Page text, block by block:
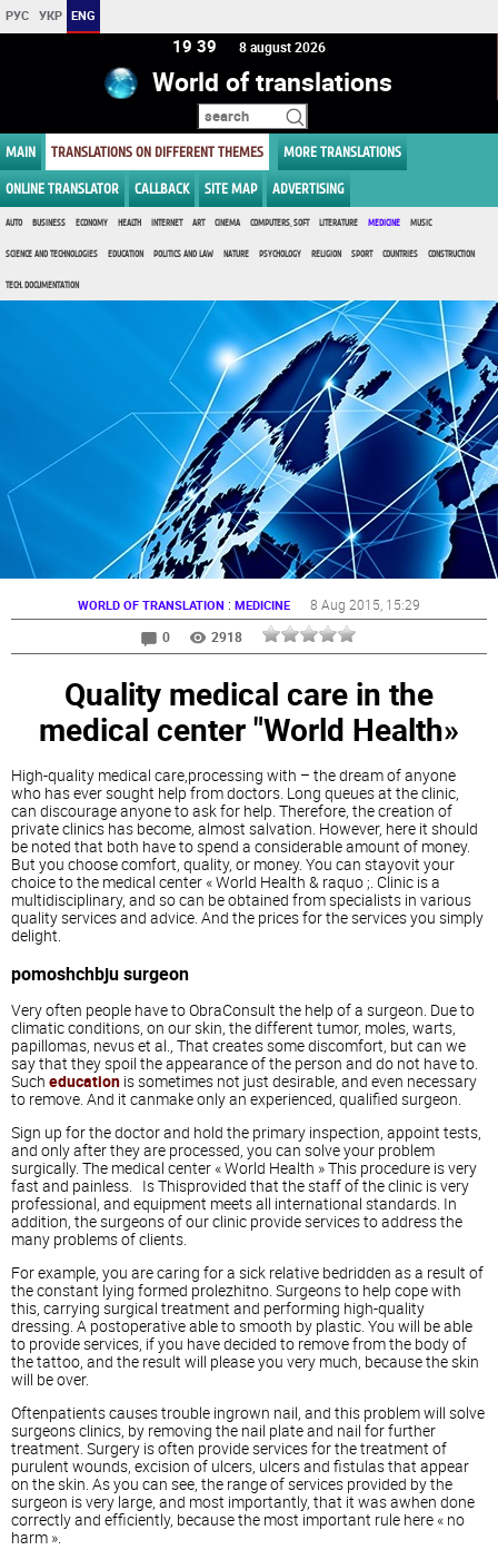
РУС УКР ENG
19 39 8 august 2026
World of translations
MAIN TRANSLATIONS ON DIFFERENT THEMES MORE TRANSLATIONS
ONLINE TRANSLATOR CALLBACK SITE MAP ADVERTISING
AUTO BUSINESS ECONOMY HEALTH INTERNET ART CINEMA COMPUTERS, SOFT LITERATURE MEDICINE MUSIC
SCIENCE AND TECHNOLOGIES EDUCATION POLITICS AND LAW NATURE PSYCHOLOGY RELIGION SPORT COUNTRIES CONSTRUCTION
TECH. DOCUMENTATION
WORLD OF TRANSLATION : MEDICINE 8 Aug 2015 , 15:29
0
2918
Quality medical care in the
medical center "World Health»
High-quality medical care,processing with – the dream of anyone
who has ever sought help from doctors. Long queues at the clinic,
can discourage anyone to ask for help. Therefore, the creation of
private clinics has become, almost salvation. However, here it should
be noted that both have to spend a considerable amount of money.
But you choose comfort, quality, or money. You can stayovit your
choice to the medical center « World Health & raquo ;. Clinic is a
multidisciplinary, and so can be obtained from specialists in various
quality services and advice. And the prices for the services you simply
delight.
pomoshchbju surgeon
Very often people have to ObraConsult the help of a surgeon. Due to
climatic conditions, on our skin, the different tumor, moles, warts,
papillomas, nevus et al., That creates some discomfort, but can we
say that they spoil the appearance of the person and do not have to.
Such education is sometimes not just desirable, and even necessary
to remove. And it canmake only an experienced, qualified surgeon.
Sign up for the doctor and hold the primary inspection, appoint tests,
and only after they are processed, you can solve your problem
surgically. The medical center « World Health » This procedure is very
fast and painless. Is Thisprovided that the staff of the clinic is very
professional, and equipment meets all international standards. In
addition, the surgeons of our clinic provide services to address the
many problems of clients.
For example, you are caring for a sick relative bedridden as a result of
the constant lying formed prolezhitno. Surgeons to help cope with
this, carrying surgical treatment and performing high-quality
dressing. A postoperative able to smooth by plastic. You will be able
to provide services, if you have decided to remove from the body of
the tattoo, and the result will please you very much, because the skin
will be over.
Oftenpatients causes trouble ingrown nail, and this problem will solve
surgeons clinics, by removing the nail plate and nail for further
treatment. Surgery is often provide services for the treatment of
purulent wounds, excision of ulcers, ulcers and fistulas that appear
on the skin. As you can see, the range of services provided by the
surgeon is very large, and most importantly, that it was awhen done
correctly and efficiently, because the most important rule here « no
harm ».